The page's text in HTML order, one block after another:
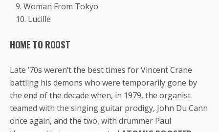
9. Woman From Tokyo
10. Lucille
HOME TO ROOST
Late ’70s weren’t the best times for Vincent Crane
battling his demons who were temporarily gone by
the end of the decade when, in 1979, the organist
teamed with the singing guitar prodigy, John Du Cann
once again, and the two, with drummer Paul